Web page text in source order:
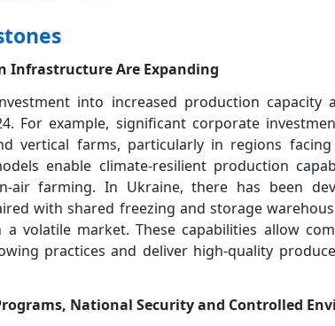
Infrastructure Are Expanding
into increased production capacity
For example, significant corporate
vertical farms, particularly in regions
enable climate-resilient production
air farming. In Ukraine, there has been
with shared freezing and storage
volatile market. These capabilities allow
practices and deliver high-quality
National Security and Controlled